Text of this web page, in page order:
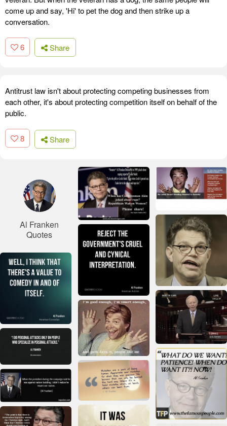
come up and say, 'Hi' to pet the dog and then strike up a
conversation.
6 Share
Antitrust law isn't about protecting competing businesses from
each other, it's about protecting competition itself on behalf of the
public.
8 Share
Al Franken
Quotes